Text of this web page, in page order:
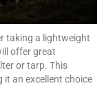
taking a lightweight
offer great
or tarp. This
it an excellent choice